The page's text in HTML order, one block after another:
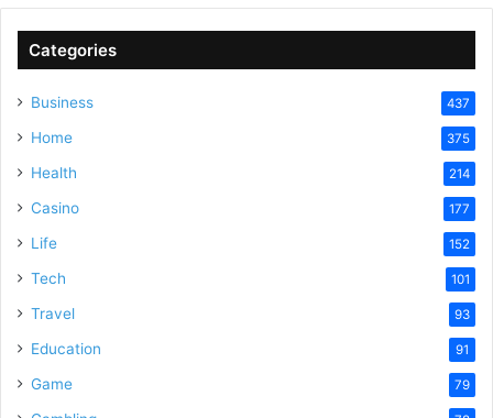
y
Categories
Business 437
Home 375
Health 214
Casino 177
Life 152
Tech 101
Travel 93
Education 91
Game 79